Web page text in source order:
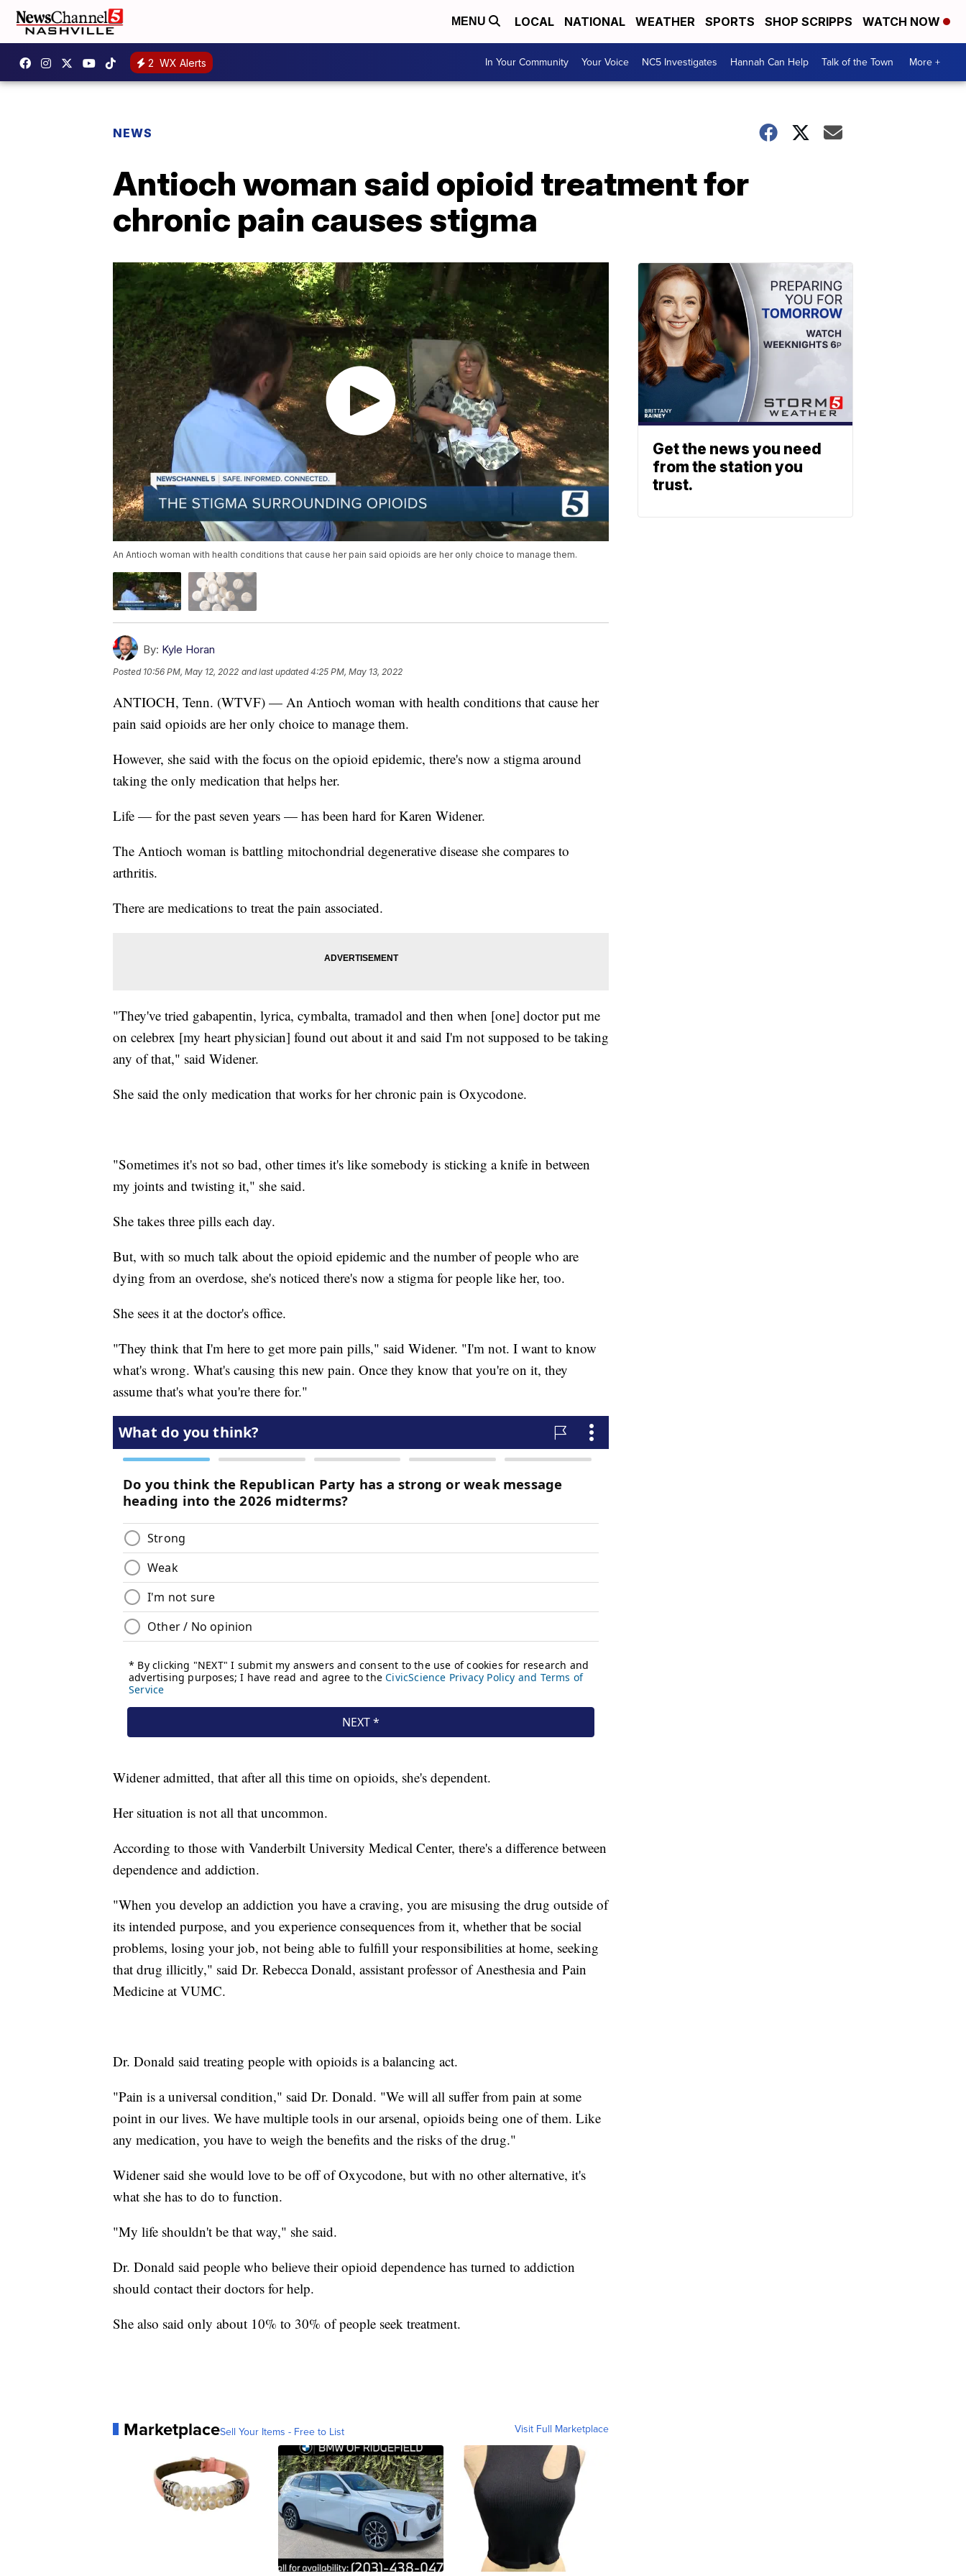
MENU LOCAL NATIONAL WEATHER SPORTS SHOP SCRIPPS WATCH NOW
2 WX Alerts In Your Community Your Voice NC5 Investigates Hannah Can Help Talk of the Town More +
NEWS
Antioch woman said opioid treatment for
chronic pain causes stigma
An Antioch woman with health conditions that cause her pain said opioids are her only choice to manage them.
By: Kyle Horan
Posted 10:56 PM, May 12, 2022 and last updated 4:25 PM, May 13, 2022
ANTIOCH, Tenn. (WTVF) — An Antioch woman with health conditions that cause her
pain said opioids are her only choice to manage them.
However, she said with the focus on the opioid epidemic, there's now a stigma around
taking the only medication that helps her.
Life — for the past seven years — has been hard for Karen Widener.
The Antioch woman is battling mitochondrial degenerative disease she compares to
arthritis.
There are medications to treat the pain associated.
"They've tried gabapentin, lyrica, cymbalta, tramadol and then when [one] doctor put me
on celebrex [my heart physician] found out about it and said I'm not supposed to be taking
any of that," said Widener.
She said the only medication that works for her chronic pain is Oxycodone.
"Sometimes it's not so bad, other times it's like somebody is sticking a knife in between
my joints and twisting it," she said.
She takes three pills each day.
But, with so much talk about the opioid epidemic and the number of people who are
dying from an overdose, she's noticed there's now a stigma for people like her, too.
She sees it at the doctor's office.
"They think that I'm here to get more pain pills," said Widener. "I'm not. I want to know
what's wrong. What's causing this new pain. Once they know that you're on it, they
assume that's what you're there for."
Widener admitted, that after all this time on opioids, she's dependent.
Her situation is not all that uncommon.
According to those with Vanderbilt University Medical Center, there's a difference between
dependence and addiction.
"When you develop an addiction you have a craving, you are misusing the drug outside of
its intended purpose, and you experience consequences from it, whether that be social
problems, losing your job, not being able to fulfill your responsibilities at home, seeking
that drug illicitly," said Dr. Rebecca Donald, assistant professor of Anesthesia and Pain
Medicine at VUMC.
Dr. Donald said treating people with opioids is a balancing act.
"Pain is a universal condition," said Dr. Donald. "We will all suffer from pain at some
point in our lives. We have multiple tools in our arsenal, opioids being one of them. Like
any medication, you have to weigh the benefits and the risks of the drug."
Widener said she would love to be off of Oxycodone, but with no other alternative, it's
what she has to do to function.
"My life shouldn't be that way," she said.
Dr. Donald said people who believe their opioid dependence has turned to addiction
should contact their doctors for help.
She also said only about 10% to 30% of people seek treatment.
MarketplaceSell Your Items - Free to List Visit Full Marketplace
Get the news you need
from the station you
trust.